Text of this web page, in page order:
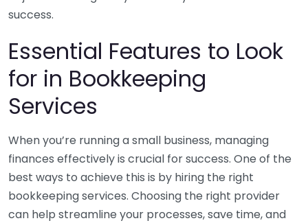
success.
Essential Features to Look
for in Bookkeeping
Services
When you’re running a small business, managing
finances effectively is crucial for success. One of the
best ways to achieve this is by hiring the right
bookkeeping services. Choosing the right provider
can help streamline your processes, save time, and